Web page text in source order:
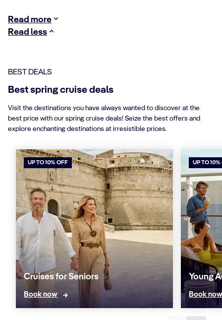
Read more
Read less
BEST DEALS
Best spring cruise deals
Visit the destinations you have always wanted to discover at the
best price with our spring cruise deals! Seize the best offers and
explore enchanting destinations at irresistible prices.
UP TO 10% OFF
Cruises for Seniors
Book now
UP TO
Young
Book